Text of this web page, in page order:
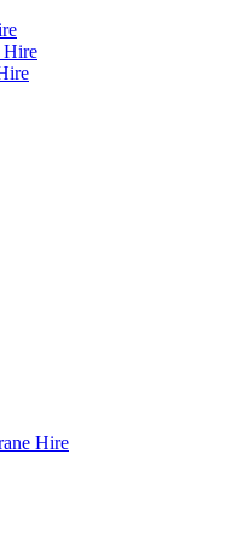
Hire
Hire